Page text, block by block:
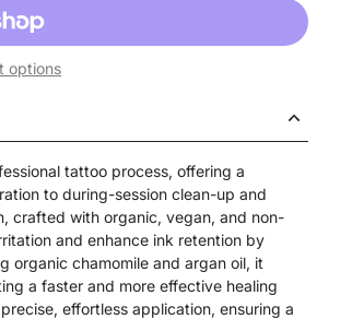
options
tattoo process, offering a
to during-session clean-up and
crafted with organic, vegan, and non-
and enhance ink retention by
organic chamomile and argan oil, it
a faster and more effective healing
effortless application, ensuring a